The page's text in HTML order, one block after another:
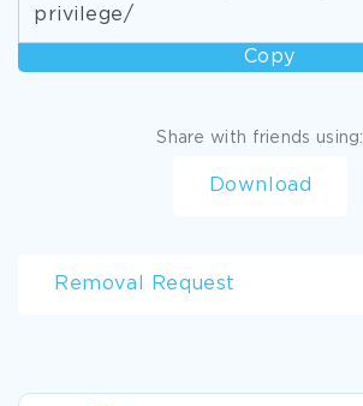
privilege/
Copy
Share with friends using:
Download
Removal Request